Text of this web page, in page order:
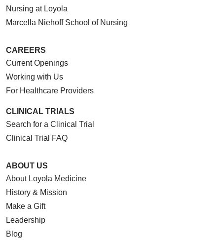
10/01/2025
09/24/2025
09/10/2025
Nursing at Loyola
Marcella Niehoff School of Nursing
CAREERS
Current Openings
Working with Us
For Healthcare Providers
CLINICAL TRIALS
Search for a Clinical Trial
Clinical Trial FAQ
ABOUT US
About Loyola Medicine
History & Mission
Make a Gift
Leadership
Blog